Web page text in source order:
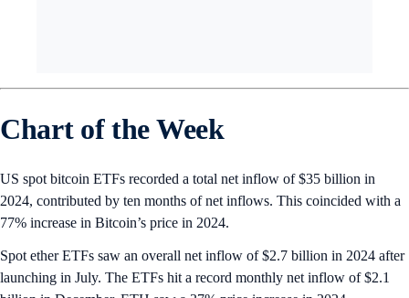
Chart of the Week
US spot bitcoin ETFs recorded a total net inflow of $35 billion in
2024, contributed by ten months of net inflows. This coincided with a
77% increase in Bitcoin’s price in 2024.
Spot ether ETFs saw an overall net inflow of $2.7 billion in 2024 after
launching in July. The ETFs hit a record monthly net inflow of $2.1